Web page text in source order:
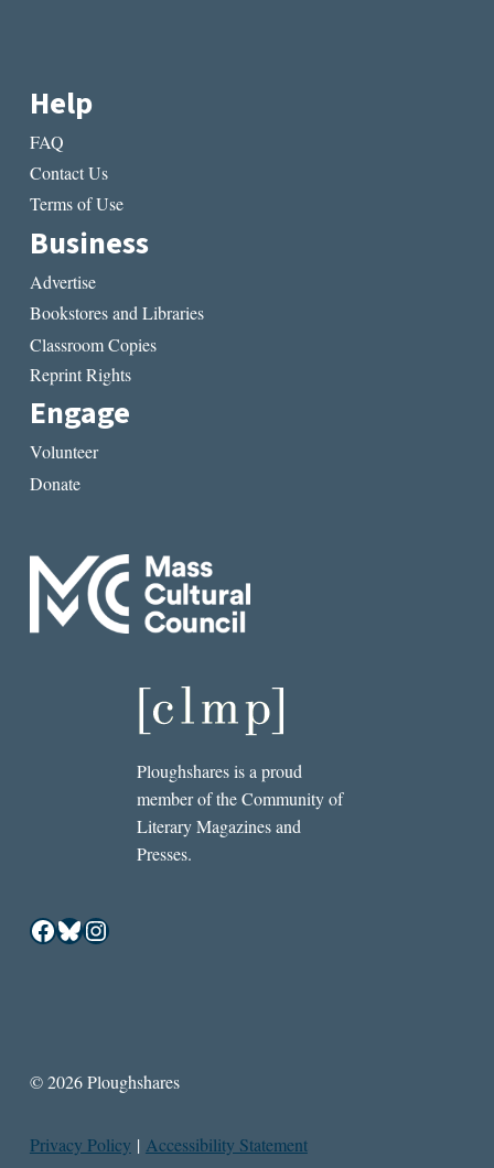
Help
FAQ
Contact Us
Terms of Use
Business
Advertise
Bookstores and Libraries
Classroom Copies
Reprint Rights
Engage
Volunteer
Donate
Ploughshares is a proud
member of the Community of
Literary Magazines and
Presses.
Facebook
Bluesky
Instagram
© 2026 Ploughshares
Privacy Policy | Accessibility Statement